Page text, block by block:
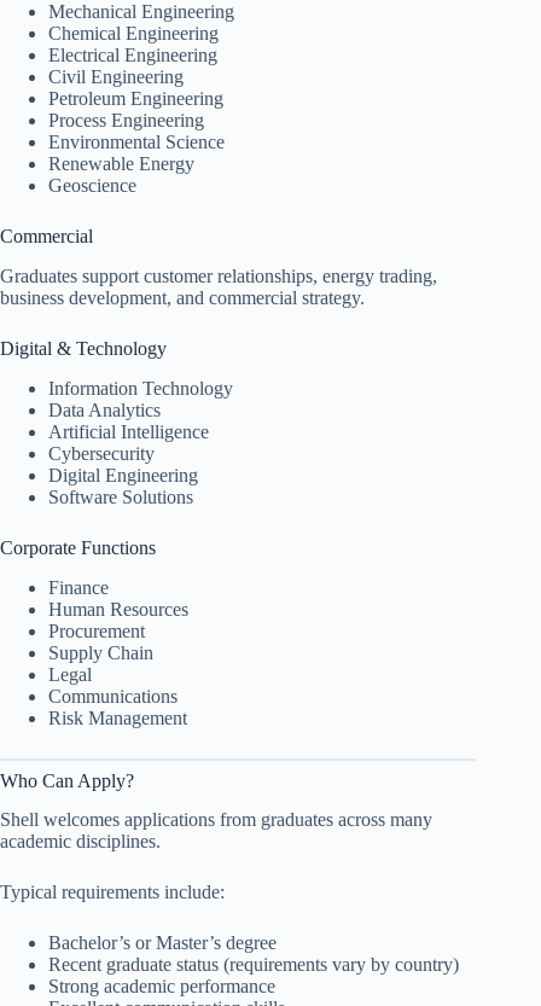
Mechanical Engineering
Chemical Engineering
Electrical Engineering
Civil Engineering
Petroleum Engineering
Process Engineering
Environmental Science
Renewable Energy
Geoscience
Commercial
Graduates support customer relationships, energy trading,
business development, and commercial strategy.
Digital & Technology
Information Technology
Data Analytics
Artificial Intelligence
Cybersecurity
Digital Engineering
Software Solutions
Corporate Functions
Finance
Human Resources
Procurement
Supply Chain
Legal
Communications
Risk Management
Who Can Apply?
Shell welcomes applications from graduates across many
academic disciplines.
Typical requirements include:
Bachelor’s or Master’s degree
Recent graduate status (requirements vary by country)
Strong academic performance